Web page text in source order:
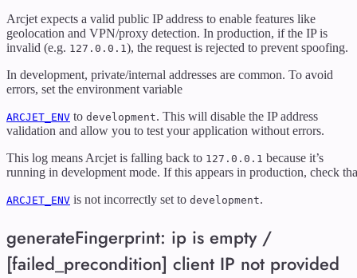
Arcjet expects a valid public IP address to enable features like
geolocation and VPN/proxy detection. In production, if the IP is
invalid (e.g. 127.0.0.1), the request is rejected to prevent spoofing.
In development, private/internal addresses are common. To avoid
errors, set the environment variable
ARCJET_ENV to development. This will disable the IP address
validation and allow you to test your application without errors.
This log means Arcjet is falling back to 127.0.0.1 because it’s
running in development mode. If this appears in production, check
ARCJET_ENV is not incorrectly set to development.
generateFingerprint: ip is empty /
[failed_precondition] client IP not provided